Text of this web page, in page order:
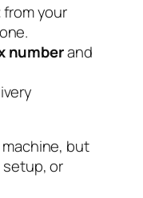
from your
numberand
machine, but
or